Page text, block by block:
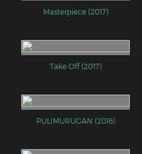
Masterpiece (2017)
Take Off (2017)
PULIMURUGAN (2016)